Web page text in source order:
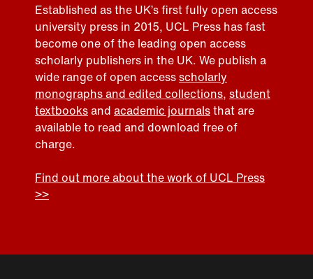
Established as the UK’s first fully open access
university press in 2015, UCL Press has fast
become one of the leading open access
scholarly publishers in the UK. We publish a
wide range of open accessscholarly
monographs and edited collections, student
textbooksand academic journalsthat are
available to read and download free of
charge.
Find out more about the work of UCL Press
>>